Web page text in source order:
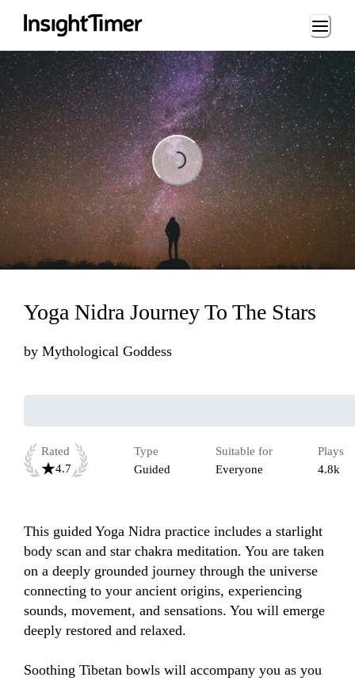
Loading...
Loading...
Yoga Nidra Journey To The Stars
by Mythological Goddess
Rated
4.7
Type
Guided
Suitable for
Everyone
Plays
4.8k
This guided Yoga Nidra practice includes a starlight
body scan and star chakra meditation. You are taken
on a deeply grounded journey through the universe
connecting to your ancient origins, experiencing
sounds, movement, and sensations. You will emerge
deeply restored and relaxed.
Soothing Tibetan bowls will accompany you as you